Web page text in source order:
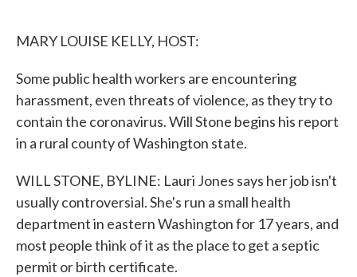
MARY LOUISE KELLY, HOST:
Some public health workers are encountering
harassment, even threats of violence, as they try to
contain the coronavirus. Will Stone begins his report
in a rural county of Washington state.
WILL STONE, BYLINE: Lauri Jones says her job isn't
usually controversial. She's run a small health
department in eastern Washington for 17 years, and
most people think of it as the place to get a septic
permit or birth certificate.